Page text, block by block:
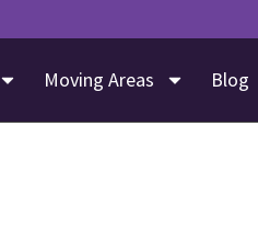
Moving Areas Blog